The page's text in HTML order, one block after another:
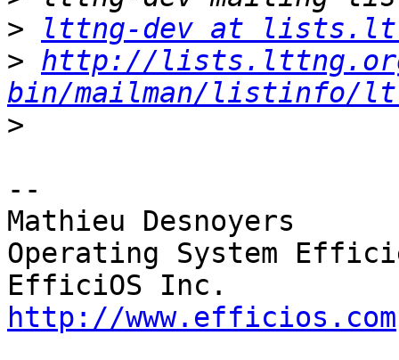
>
lttng-dev at
> http://
bin/mailman/listinfo/
>
--
Mathieu Desnoyers
Operating System
http://www.efficios.com